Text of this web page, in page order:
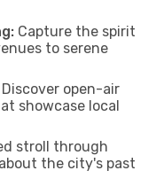
Capture the spirit
to serene
Discover open-air
showcase local
stroll through
the city's past